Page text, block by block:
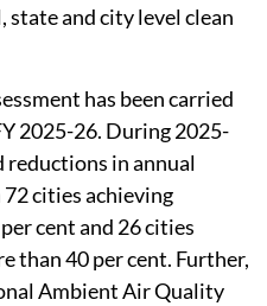
and city level clean
has been carried
2025-26. During 2025-
reductions in annual
cities achieving
cent and 26 cities
than 40 per cent. Further,
Ambient Air Quality